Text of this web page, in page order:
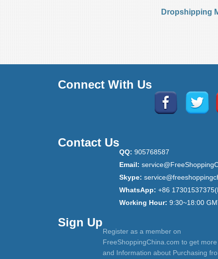
Dropshipping
Connect With Us
Contact Us
QQ: 905768587
Email:
Skype:
WhatsApp: +86
Working Hour: 9:30~18:00
Sign Up
Register as a member on
FreeShoppingChina.com to get
and Information about Purchasing